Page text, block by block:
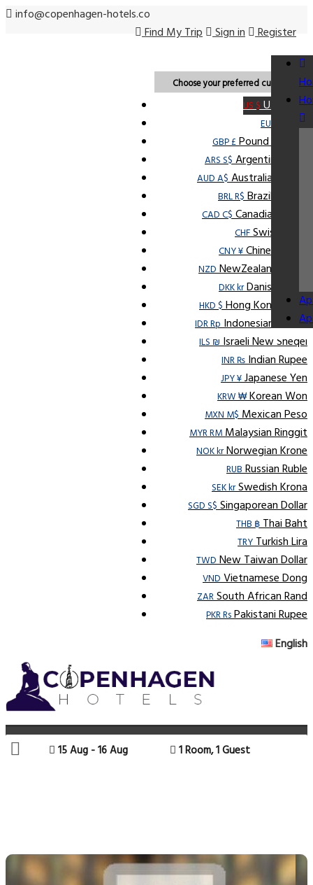
info@copenhagen-hotels.co
Find My Trip Sign in Register
USD
Choose your preferred currency.
US $U.S Dollar
EUR € Euro
GBP £Pound Sterling
ARS S$Argentine Peso
AUD A$Australian Dollar
BRL R$Brazilian Real
CAD C$Canadian Dollar
CHFSwiss Franc
CNY ¥Chinese Yuan
NZDNewZealand Dollar
DKK krDanish Krone
HKD $Hong Kong Dollar
IDR RpIndonesian Rupiah
ILS ₪Israeli New Sheqel
INR ₨Indian Rupee
JPY ¥Japanese Yen
KRW ₩Korean Won
MXN M$Mexican Peso
MYR RMMalaysian Ringgit
NOK krNorwegian Krone
RUBRussian Ruble
SEK krSwedish Krona
SGD S$Singaporean Dollar
THB ฿Thai Baht
TRYTurkish Lira
TWDNew Taiwan Dollar
VNDVietnamese Dong
ZARSouth African Rand
PKR RsPakistani Rupee
English
15 Aug - 16 Aug 1 Room, 1 Guest